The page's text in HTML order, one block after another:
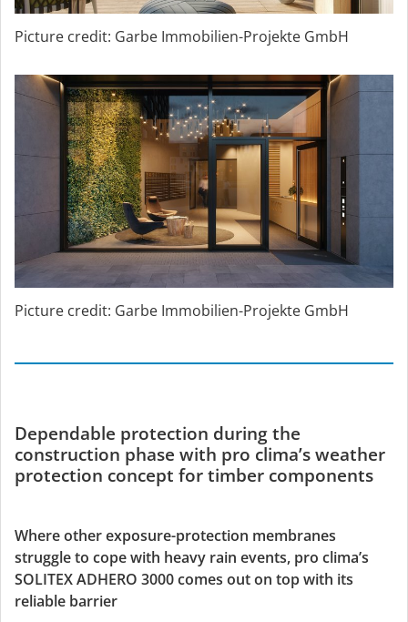
Picture credit: Garbe Immobilien-Projekte GmbH
Picture credit: Garbe Immobilien-Projekte GmbH
Dependable protection during the
construction phase with pro clima’s weather
protection concept for timber components
Where other exposure-protection membranes
struggle to cope with heavy rain events, pro clima’s
SOLITEX ADHERO 3000 comes out on top with its
reliable barrier